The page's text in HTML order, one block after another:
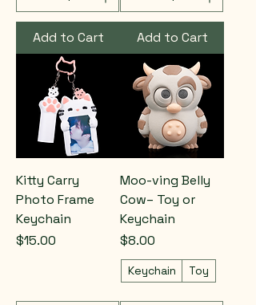
Add to Cart Add to Cart
Kitty Carry
Photo Frame
Keychain
Price
$15.00
Moo-ving Belly
Cow– Toy or
Keychain
Price
$8.00
Keychain Toy